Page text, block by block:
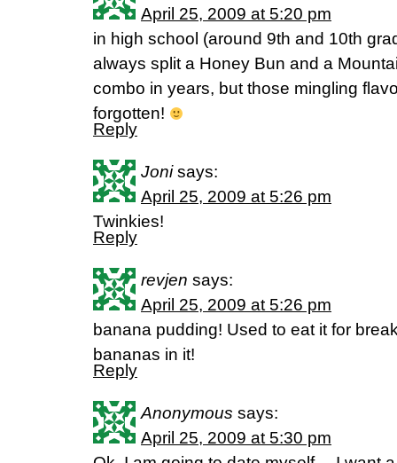
April 25, 2009 at 5:20 pm
in high school (around 9th and 10th
always split a Honey Bun and a
combo in years, but those mingling
forgotten!
Reply
Joni says:
April 25, 2009 at 5:26 pm
Twinkies!
Reply
revjen says:
April 25, 2009 at 5:26 pm
banana pudding! Used to eat it for
bananas in it!
Reply
Anonymous says:
April 25, 2009 at 5:30 pm